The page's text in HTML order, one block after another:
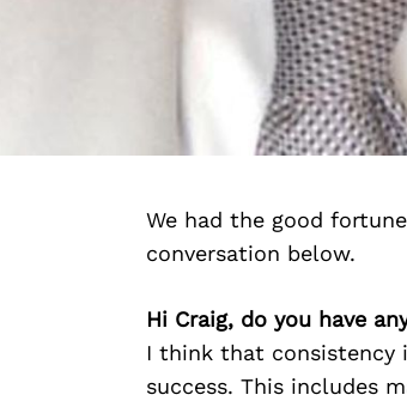
We had the good
conversation below.
Hi Craig, do you have
I think that consistency
success. This includes